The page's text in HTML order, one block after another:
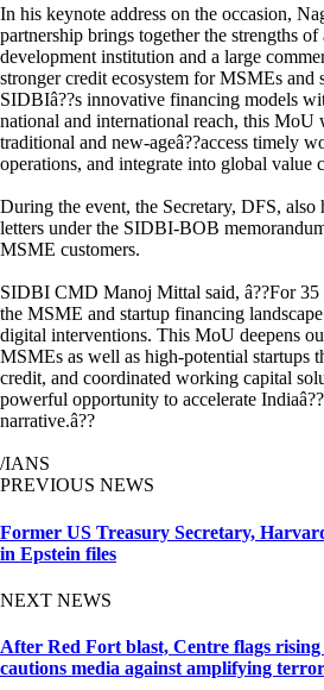
In his keynote address on the occasion,
partnership brings together the strengths
development institution and a large
stronger credit ecosystem for MSMEs and
SIDBIâ??s innovative financing models
national and international reach, this MoU
traditional and new-ageâ??access timely
operations, and integrate into global value
During the event, the Secretary, DFS, also
letters under the SIDBI-BOB
MSME customers.
SIDBI CMD Manoj Mittal said, â??For 35
the MSME and startup financing
digital interventions. This MoU deepens
MSMEs as well as high-potential startups
credit, and coordinated working capital
powerful opportunity to accelerate
narrative.â??
/IANS
PREVIOUS NEWS
Former US Treasury Secretary,
in Epstein files
NEXT NEWS
After Red Fort blast, Centre flags
cautions media against amplifying